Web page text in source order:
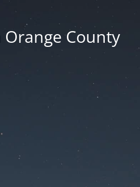
County